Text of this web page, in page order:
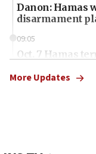
Danon: Hamas
disarmament
09:05
Oct. 7 Hamas
More Updates